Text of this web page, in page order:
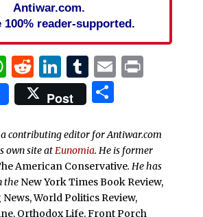
Antiwar.com.
100% reader-supported.
WhatsApp
Reddit
LinkedIn
Tumblr
EmailPrint
Post Share
contributing editor for Antiwar.com
own site atEunomia. He is former
American Conservative. He has
theNew York Times Book Review,
World Politics Review,
Orthodox Life, Front Porch